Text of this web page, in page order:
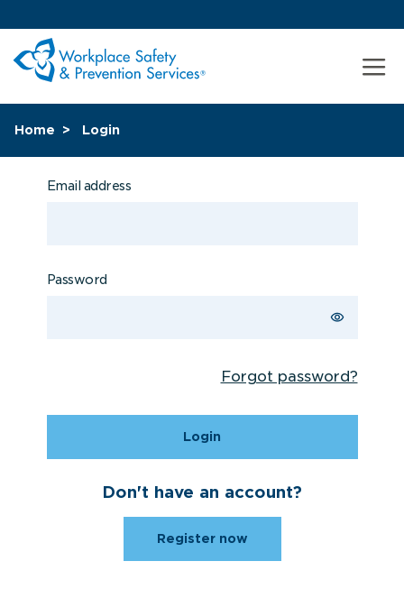
Home Login
Email address
Password
Forgot password?
Login
Don't have an account?
Register now